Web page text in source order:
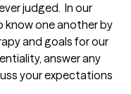
judged.  In our
know one another by
and goals for our
answer any
your expectations